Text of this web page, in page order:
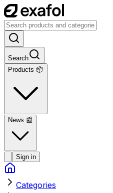
Search
Products 📦
News 📰
Sign in
Categories